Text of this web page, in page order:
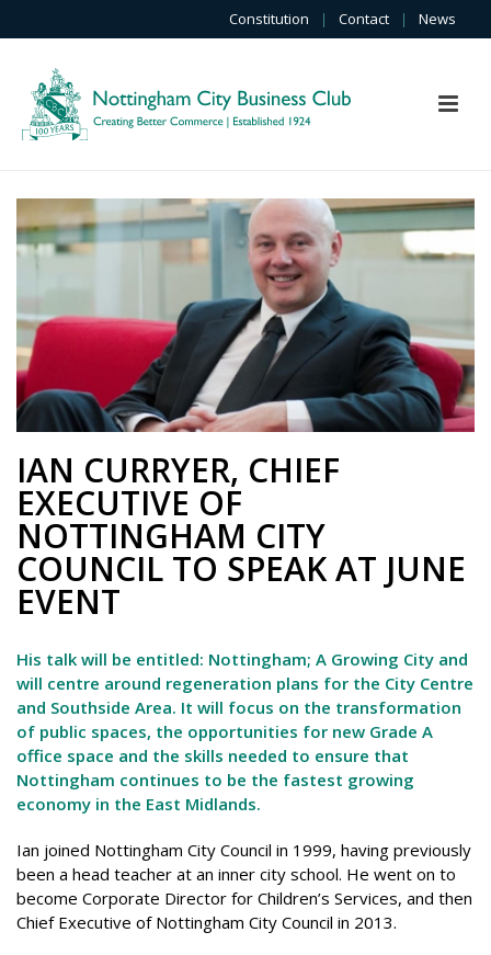
Constitution | Contact | News
IAN CURRYER, CHIEF
EXECUTIVE OF
NOTTINGHAM CITY
COUNCIL TO SPEAK AT JUNE
EVENT
His talk will be entitled: Nottingham; A Growing City and
will centre around regeneration plans for the City Centre
and Southside Area. It will focus on the transformation
of public spaces, the opportunities for new Grade A
office space and the skills needed to ensure that
Nottingham continues to be the fastest growing
economy in the East Midlands.
Ian joined Nottingham City Council in 1999, having previously
been a head teacher at an inner city school. He went on to
become Corporate Director for Children’s Services, and then
Chief Executive of Nottingham City Council in 2013.